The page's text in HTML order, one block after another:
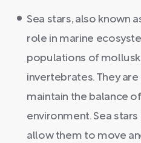
Sea stars, also known
role in marine
populations of
invertebrates. They
maintain the balance
environment. Sea
allow them to move